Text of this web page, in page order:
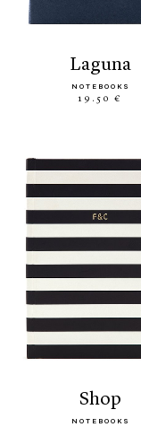
laguna
NOTEBOOKS
19.50 €
shop
NOTEBOOKS